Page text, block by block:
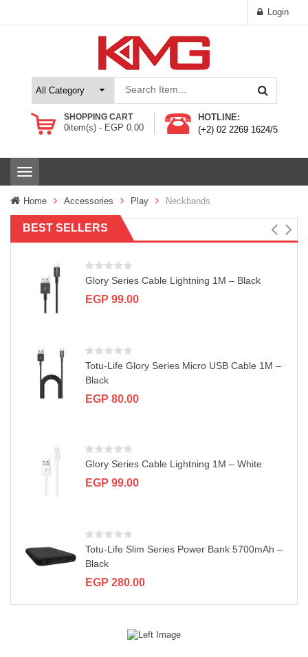
Login
SHOPPING CART
0item(s) - EGP 0.00
HOTLINE:
(+2) 02 2269 1624/5
T
o
g
l
e
Home Accessories Play Neckbands
BEST SELLERS
Glory Series Cable Lightning 1M – Black
EGP 99.00
Totu-Life Glory Series Micro USB Cable 1M –
Black
EGP 80.00
Glory Series Cable Lightning 1M – White
EGP 99.00
Totu-Life Slim Series Power Bank 5700mAh –
Black
EGP 280.00